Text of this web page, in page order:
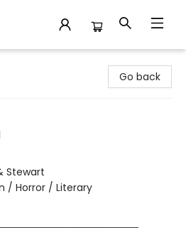
Go back
Stewart
/ Horror / Literary